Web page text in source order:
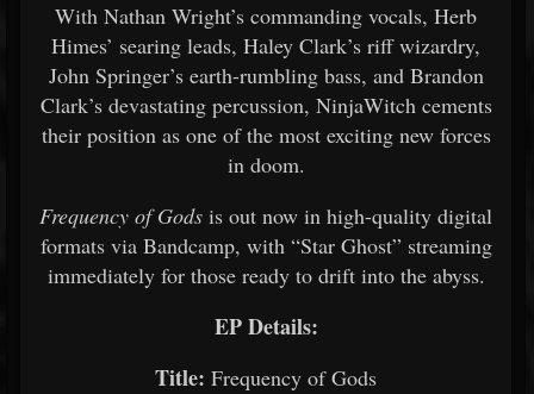
With Nathan Wright’s commanding vocals, Herb
Himes’ searing leads, Haley Clark’s riff wizardry,
John Springer’s earth-rumbling bass, and Brandon
Clark’s devastating percussion, NinjaWitch cements
their position as one of the most exciting new forces
in doom.
Frequency of Gods is out now in high-quality digital
formats via Bandcamp, with “Star Ghost” streaming
immediately for those ready to drift into the abyss.
EP Details:
Title: Frequency of Gods